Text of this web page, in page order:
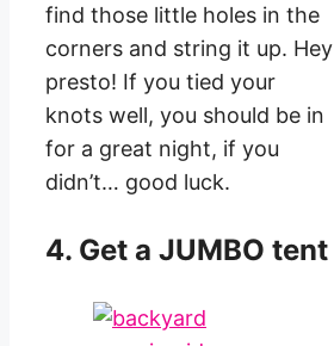
find those little holes in the
corners and string it up. Hey
presto! If you tied your
knots well, you should be in
for a great night, if you
didn’t… good luck.
4. Get a JUMBO tent